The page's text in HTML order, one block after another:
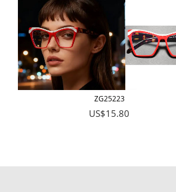
ZG25223
US$15.80